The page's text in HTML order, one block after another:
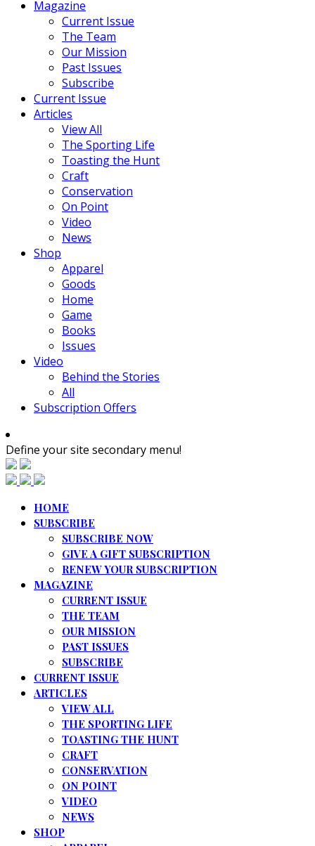
Magazine
Current Issue
The Team
Our Mission
Past Issues
Subscribe
Current Issue
Articles
View All
The Sporting Life
Toasting the Hunt
Craft
Conservation
On Point
Video
News
Shop
Apparel
Goods
Home
Game
Books
Issues
Video
Behind the Stories
All
Subscription Offers
Define your site secondary menu!
HOME
SUBSCRIBE
SUBSCRIBE NOW
GIVE A GIFT SUBSCRIPTION
RENEW YOUR SUBSCRIPTION
MAGAZINE
CURRENT ISSUE
THE TEAM
OUR MISSION
PAST ISSUES
SUBSCRIBE
CURRENT ISSUE
ARTICLES
VIEW ALL
THE SPORTING LIFE
TOASTING THE HUNT
CRAFT
CONSERVATION
ON POINT
VIDEO
NEWS
SHOP